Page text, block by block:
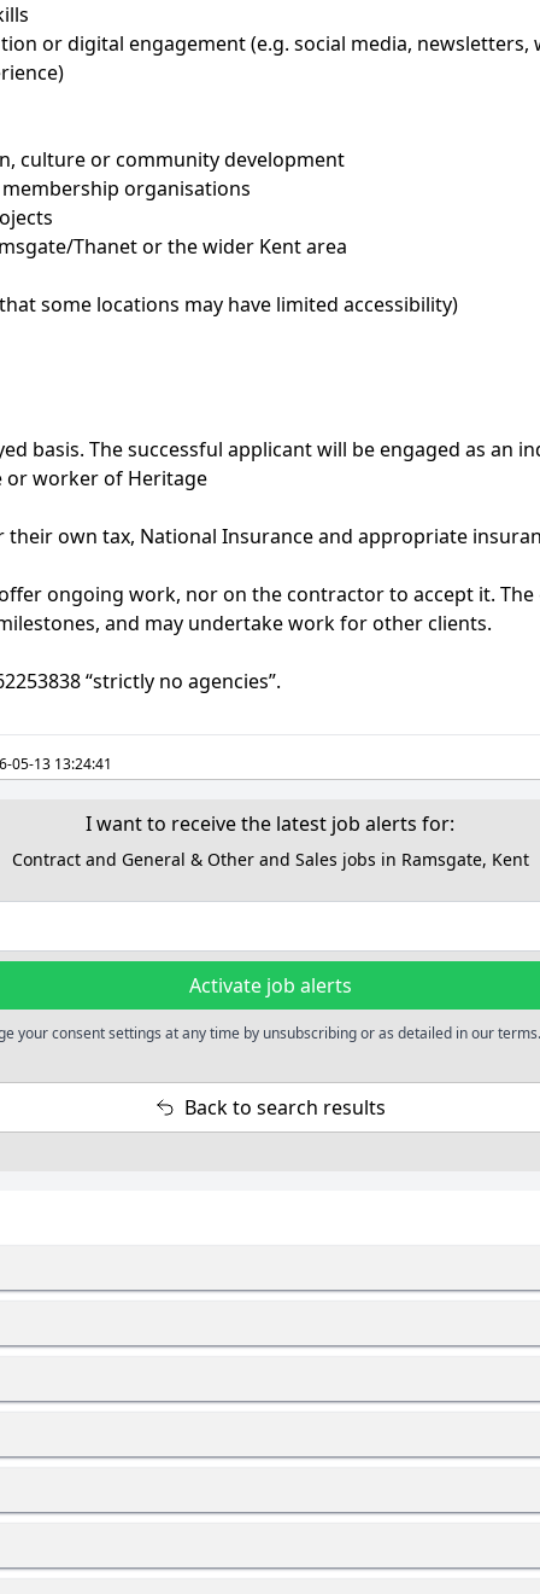
or digital engagement (e.g. social media, newsletters,
culture or community development
organisations
Thanet or the wider Kent area
some locations may have limited accessibility)
basis. The successful applicant will be engaged as an
or worker of Heritage
their own tax, National Insurance and appropriate
ongoing work, nor on the contractor to accept it.
and may undertake work for other clients.
“strictly no agencies”.
05-13 13:24:41
I want to receive the latest job alerts for:
Contract and General & Other and Sales jobs in Ramsgate, Kent
Activate job alerts
your consent settings at any time by unsubscribing or as detailed in our
Back to search results